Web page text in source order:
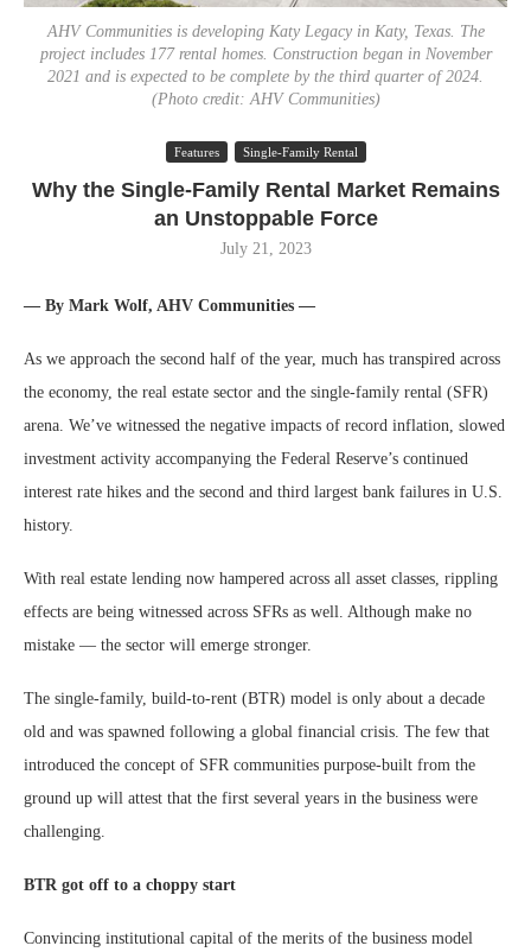
AHV Communities is developing Katy Legacy in Katy, Texas. The
project includes 177 rental homes. Construction began in November
2021 and is expected to be complete by the third quarter of 2024.
(Photo credit: AHV Communities)
Features Single-Family Rental
Why the Single-Family Rental Market Remains
an Unstoppable Force
July 21, 2023
— By Mark Wolf, AHV Communities —
As we approach the second half of the year, much has transpired across
the economy, the real estate sector and the single-family rental (SFR)
arena. We’ve witnessed the negative impacts of record inflation, slowed
investment activity accompanying the Federal Reserve’s continued
interest rate hikes and the second and third largest bank failures in U.S.
history.
With real estate lending now hampered across all asset classes, rippling
effects are being witnessed across SFRs as well. Although make no
mistake — the sector will emerge stronger.
The single-family, build-to-rent (BTR) model is only about a decade
old and was spawned following a global financial crisis. The few that
introduced the concept of SFR communities purpose-built from the
ground up will attest that the first several years in the business were
challenging.
BTR got off to a choppy start
Convincing institutional capital of the merits of the business model